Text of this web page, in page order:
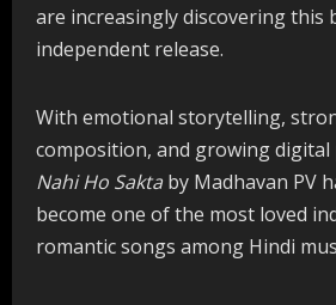
are increasingly discovering this
independent release.
With emotional storytelling,
composition, and growing
Nahi Ho Sakta by Madhavan PV
become one of the most loved
romantic songs among Hindi